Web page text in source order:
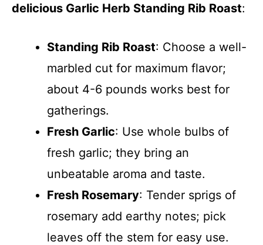
delicious Garlic Herb Standing Rib Roast:
Standing Rib Roast: Choose a well-
marbled cut for maximum flavor;
about 4-6 pounds works best for
gatherings.
Fresh Garlic: Use whole bulbs of
fresh garlic; they bring an
unbeatable aroma and taste.
Fresh Rosemary: Tender sprigs of
rosemary add earthy notes; pick
leaves off the stem for easy use.